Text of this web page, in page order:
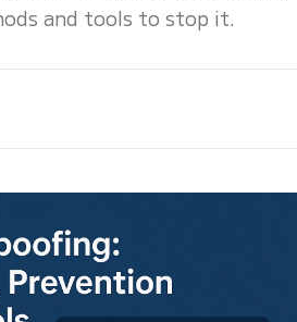
and tools to stop it.